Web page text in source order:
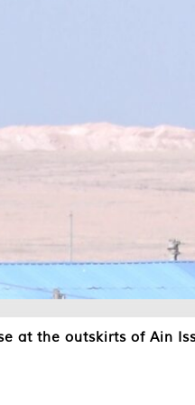
at the outskirts of Ain